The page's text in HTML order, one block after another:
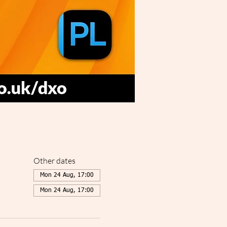
Other dates
Mon 24 Aug, 17:00
Mon 24 Aug, 17:00